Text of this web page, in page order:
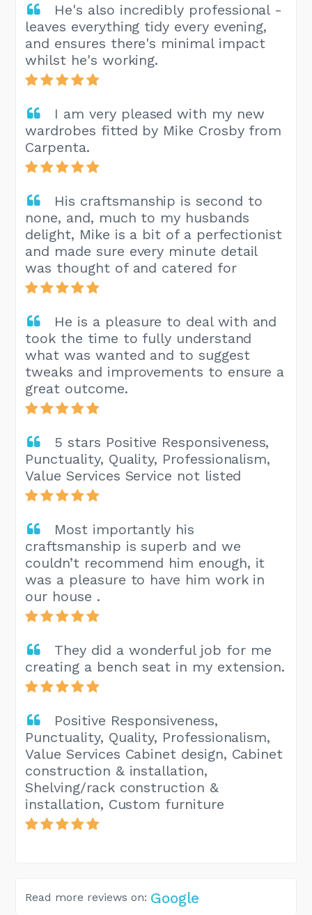
He's also incredibly professional -
leaves everything tidy every evening,
and ensures there's minimal impact
whilst he's working.
I am very pleased with my new
wardrobes fitted by Mike Crosby from
Carpenta.
His craftsmanship is second to
none, and, much to my husbands
delight, Mike is a bit of a perfectionist
and made sure every minute detail
was thought of and catered for
He is a pleasure to deal with and
took the time to fully understand
what was wanted and to suggest
tweaks and improvements to ensure a
great outcome.
5 stars Positive Responsiveness,
Punctuality, Quality, Professionalism,
Value Services Service not listed
Most importantly his
craftsmanship is superb and we
couldn’t recommend him enough, it
was a pleasure to have him work in
our house .
They did a wonderful job for me
creating a bench seat in my extension.
Positive Responsiveness,
Punctuality, Quality, Professionalism,
Value Services Cabinet design, Cabinet
construction & installation,
Shelving/rack construction &
installation, Custom furniture
Read more reviews on: Google